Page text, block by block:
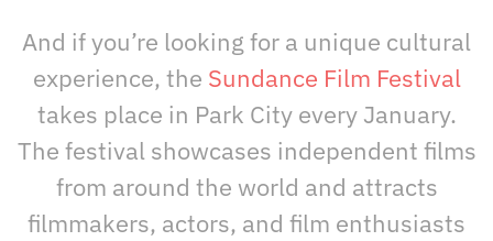
And if you’re looking for a unique cultural
experience, the Sundance Film Festival
takes place in Park City every January.
The festival showcases independent films
from around the world and attracts
filmmakers, actors, and film enthusiasts